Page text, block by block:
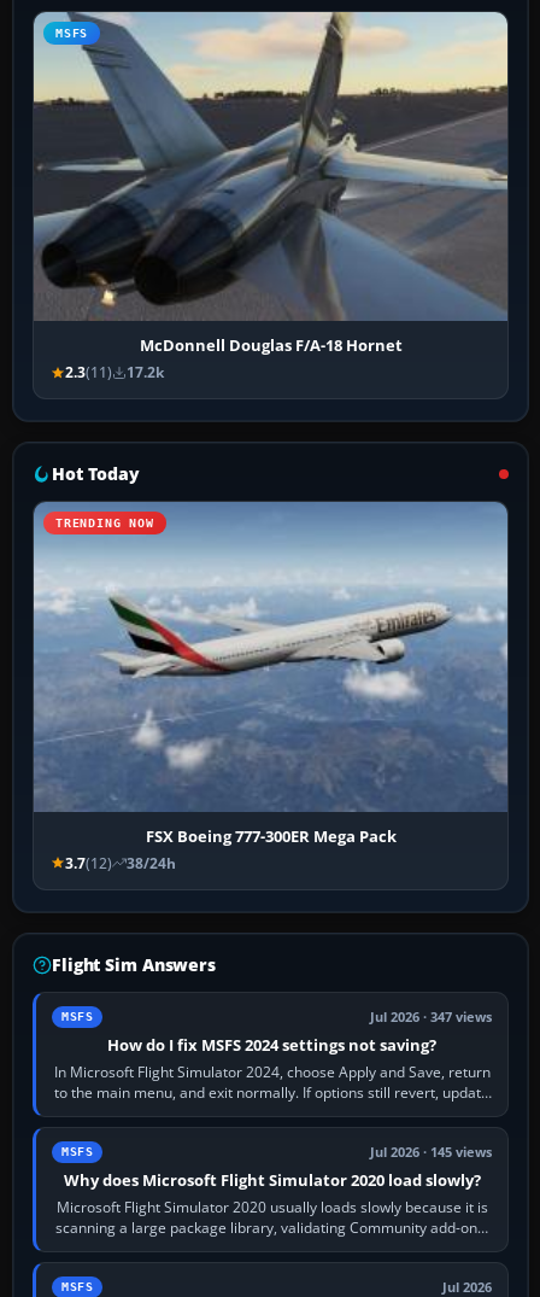
MSFS
McDonnell Douglas F/A-18 Hornet
2.3(11) 17.2k
Hot Today
TRENDING NOW
FSX Boeing 777-300ER Mega Pack
3.7(12) 38/24h
Flight Sim Answers
MSFS Jul 2026 · 347 views
How do I fix MSFS 2024 settings not saving?
In Microsoft Flight Simulator 2024, choose Apply and Save, return
to the main menu, and exit normally. If options still revert, update
the simulator,…
MSFS Jul 2026 · 145 views
Why does Microsoft Flight Simulator 2020 load slowly?
Microsoft Flight Simulator 2020 usually loads slowly because it is
scanning a large package library, validating Community add-ons,
reading scenery…
MSFS Jul 2026